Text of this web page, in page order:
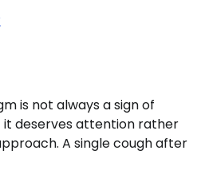
is not always a sign of
it deserves attention rather
A single cough after